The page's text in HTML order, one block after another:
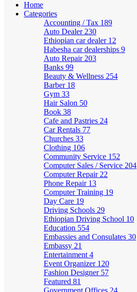
Home
Categories
Accounting / Tax 189
Auto Dealer 230
Ethiopian car dealer 12
Habesha car dealerships 9
Auto Repair 203
Banks 99
Beauty & Wellness 254
Barber 18
Gym 33
Hair Salon 50
Book 38
Cafe and Pastries 24
Car Rentals 77
Churches 33
Clothing 106
Community Service 152
Computer Sales / Service 204
Computer Repair 22
Phone Repair 13
Computer Training 19
Day Care 19
Driving Schools 29
Ethiopian Driving School 10
Education 554
Embassies and Consulates 30
Embassy 21
Entertainment 4
Event Organizer 120
Fashion Designer 57
Featured 81
Government Offices 24